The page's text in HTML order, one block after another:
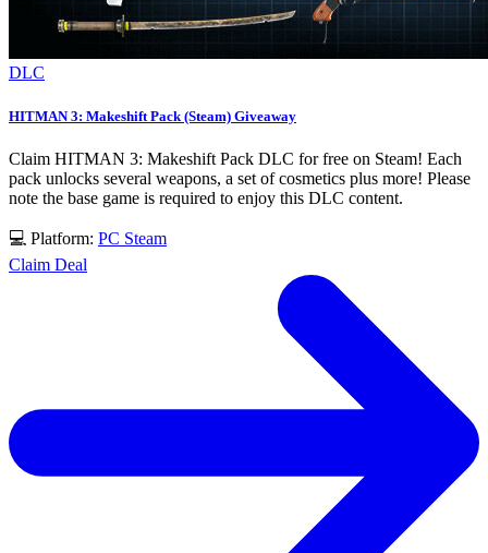
DLC
HITMAN 3: Makeshift Pack (Steam) Giveaway
Claim HITMAN 3: Makeshift Pack DLC for free on Steam! Each
pack unlocks several weapons, a set of cosmetics plus more! Please
note the base game is required to enjoy this DLC content.
💻 Platform: PC Steam
Claim Deal